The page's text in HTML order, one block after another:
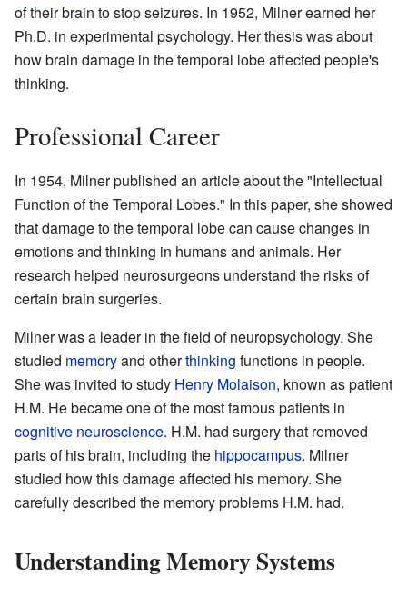
of their brain to stop seizures. In 1952, Milner earned her
Ph.D. in experimental psychology. Her thesis was about
how brain damage in the temporal lobe affected people's
thinking.
Professional Career
In 1954, Milner published an article about the "Intellectual
Function of the Temporal Lobes." In this paper, she showed
that damage to the temporal lobe can cause changes in
emotions and thinking in humans and animals. Her
research helped neurosurgeons understand the risks of
certain brain surgeries.
Milner was a leader in the field of neuropsychology. She
studied memoryand otherthinking functions in people.
She was invited to study Henry Molaison, known as patient
H.M. He became one of the most famous patients in
cognitive neuroscience. H.M. had surgery that removed
parts of his brain, including the hippocampus. Milner
studied how this damage affected his memory. She
carefully described the memory problems H.M. had.
Understanding Memory Systems